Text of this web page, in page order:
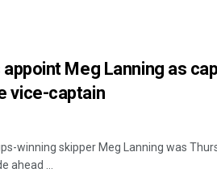
Meg Lanning as
vice-captain
winning skipper Meg Lanning was
ahead ...